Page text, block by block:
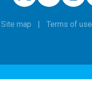
Site map Terms of use